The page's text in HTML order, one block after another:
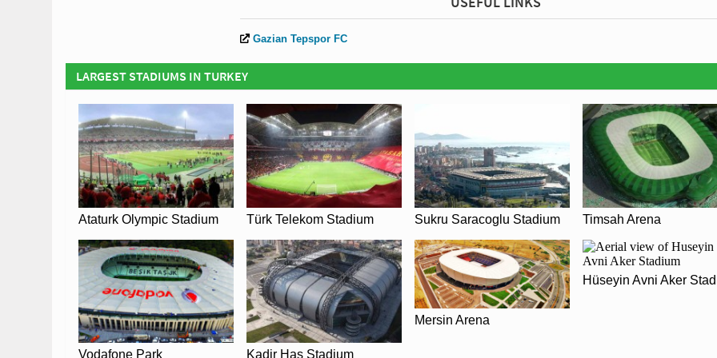
Gazian Tepspor FC
LARGEST STADIUMS IN TURKEY
Ataturk Olympic Stadium Türk Telekom Stadium Sukru Saracoglu Stadium Timsah Arena
Vodafone Park Kadir Has Stadium
Mersin Arena
Hüseyin Avni Aker